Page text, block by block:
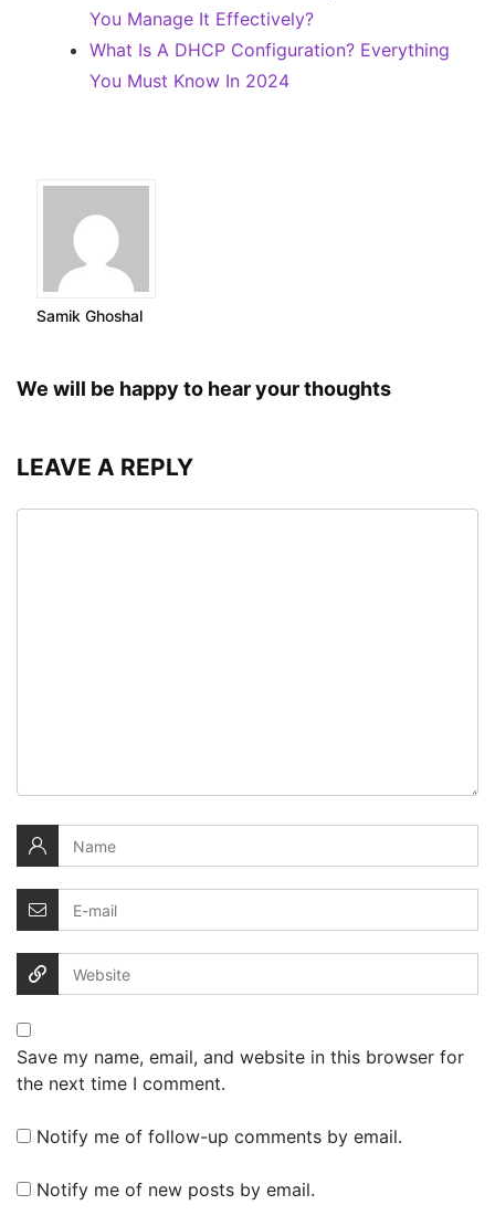
You Manage It Effectively?
What Is A DHCP Configuration? Everything
You Must Know In 2024
Samik Ghoshal
We will be happy to hear your thoughts
LEAVE A REPLY
Save my name, email, and website in this browser for
the next time I comment.
Notify me of follow-up comments by email.
Notify me of new posts by email.